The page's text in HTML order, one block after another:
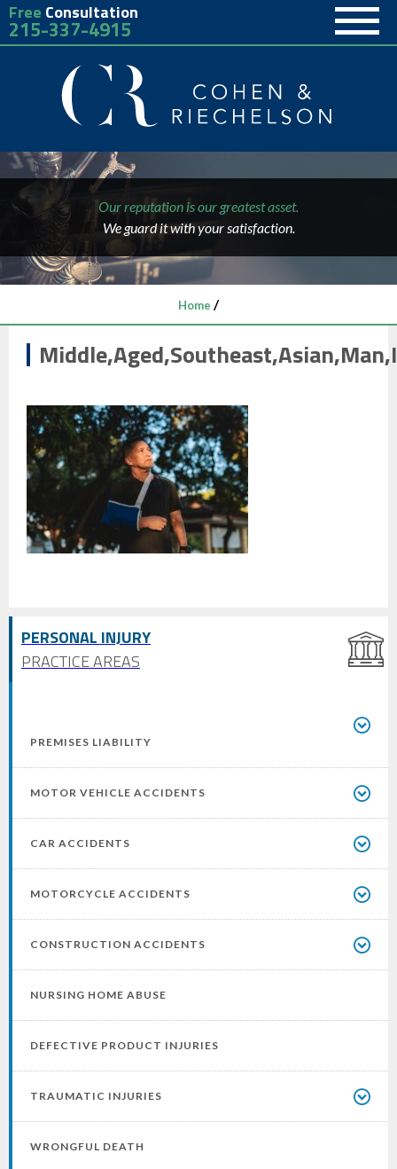
Free Consultation
215-337-4915
Our reputation is our greatest asset.
We guard it with your satisfaction.
Home /
PERSONAL INJURY
PRACTICE AREAS
PREMISES LIABILITY
MOTOR VEHICLE ACCIDENTS
CAR ACCIDENTS
MOTORCYCLE ACCIDENTS
CONSTRUCTION ACCIDENTS
NURSING HOME ABUSE
DEFECTIVE PRODUCT INJURIES
TRAUMATIC INJURIES
WRONGFUL DEATH